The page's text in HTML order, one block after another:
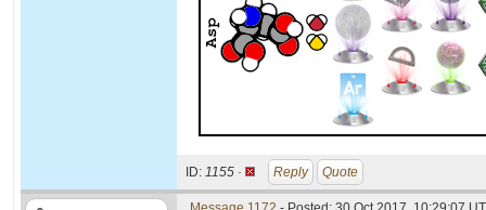
ID: 1155 · Reply Quote